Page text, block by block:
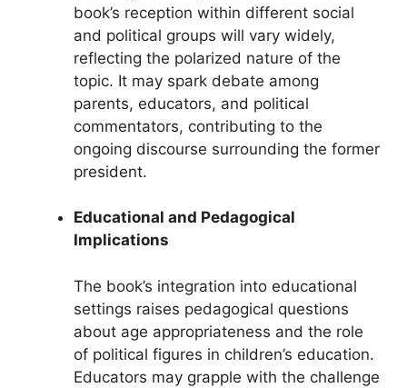
book’s reception within different social
and political groups will vary widely,
reflecting the polarized nature of the
topic. It may spark debate among
parents, educators, and political
commentators, contributing to the
ongoing discourse surrounding the former
president.
Educational and Pedagogical
Implications
The book’s integration into educational
settings raises pedagogical questions
about age appropriateness and the role
of political figures in children’s education.
Educators may grapple with the challenge